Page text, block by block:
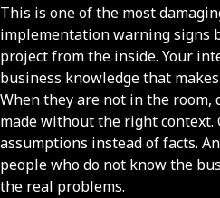
This is one of the most
implementation warning signs
project from the inside. Your
business knowledge that
When they are not in the room,
made without the right
assumptions instead of facts.
people who do not know the
the real problems.